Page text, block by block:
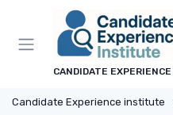
CANDIDATE
Candidate Experience institute